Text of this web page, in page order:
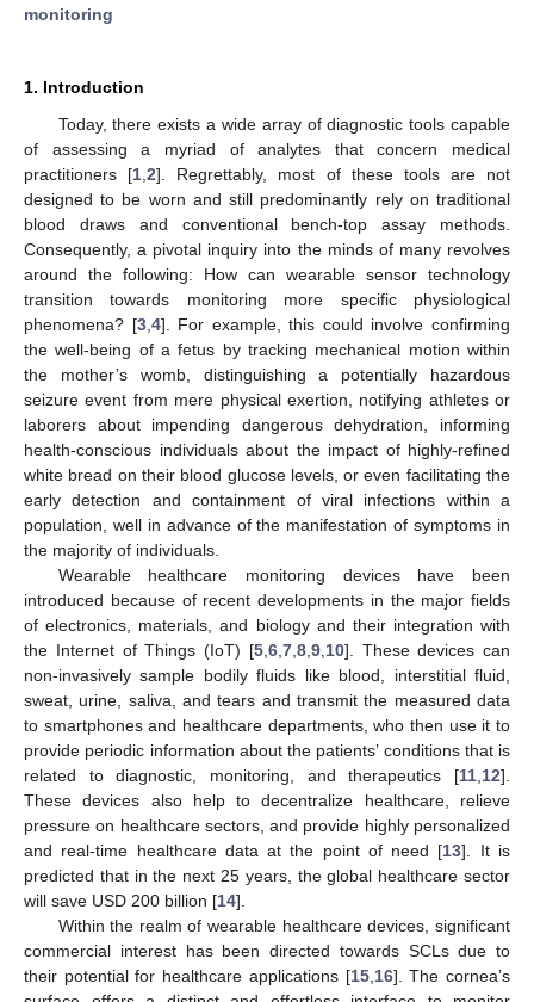
monitoring
1. Introduction
Today, there exists a wide array of diagnostic tools capable
of assessing a myriad of analytes that concern medical
practitioners [1 ,2]. Regrettably, most of these tools are not
designed to be worn and still predominantly rely on traditional
blood draws and conventional bench-top assay methods.
Consequently, a pivotal inquiry into the minds of many revolves
around the following: How can wearable sensor technology
transition towards monitoring more specific physiological
phenomena? [3, 4]. For example, this could involve confirming
the well-being of a fetus by tracking mechanical motion within
the mother’s womb, distinguishing a potentially hazardous
seizure event from mere physical exertion, notifying athletes or
laborers about impending dangerous dehydration, informing
health-conscious individuals about the impact of highly-refined
white bread on their blood glucose levels, or even facilitating the
early detection and containment of viral infections within a
population, well in advance of the manifestation of symptoms in
the majority of individuals.
Wearable healthcare monitoring devices have been
introduced because of recent developments in the major fields
of electronics, materials, and biology and their integration with
the Internet of Things (IoT) [5, 6, 7, 8, 9, 10]. These devices can
non-invasively sample bodily fluids like blood, interstitial fluid,
sweat, urine, saliva, and tears and transmit the measured data
to smartphones and healthcare departments, who then use it to
provide periodic information about the patients’ conditions that is
related to diagnostic, monitoring, and therapeutics [11 12].
These devices also help to decentralize healthcare, relieve
pressure on healthcare sectors, and provide highly personalized
and real-time healthcare data at the point of need [13]. It is
predicted that in the next 25 years, the global healthcare sector
will save USD 200 billion [14].
Within the realm of wearable healthcare devices, significant
commercial interest has been directed towards SCLs due to
their potential for healthcare applications [15, 16]. The cornea’s